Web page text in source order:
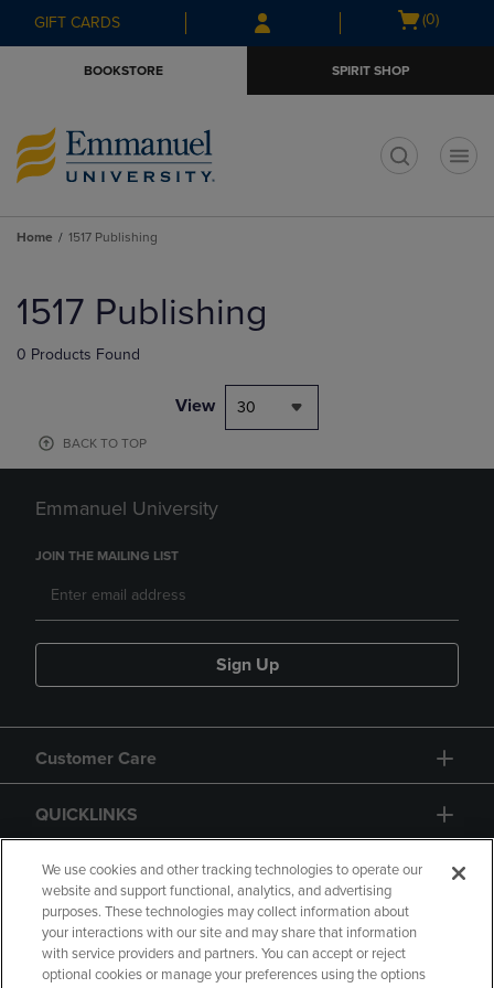
Skip
to
Skip
to
menu
GIFT CARDS
Open
(0)
BOOKSTORE SPIRIT SHOP
Home 1517 Publishing
products
1517 Publishing
0 Products Found
View 30
BACK TO TOP
Emmanuel University
JOIN THE MAILING LIST
Sign Up
Customer Care
QUICKLINKS
GIFT CARD
We use cookies and other tracking technologies to operate our
website and support functional, analytics, and advertising
purposes. These technologies may collect information about
your interactions with our site and may share that information
with service providers and partners. You can accept or reject
optional cookies or manage your preferences using the options